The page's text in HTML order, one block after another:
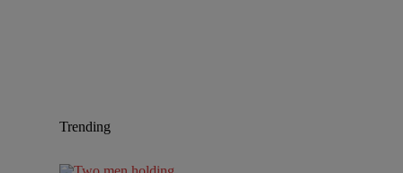
Trending